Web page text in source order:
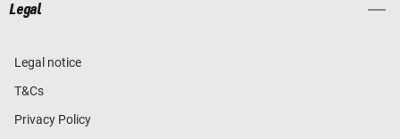
Legal
Legal notice
T&Cs
Privacy Policy